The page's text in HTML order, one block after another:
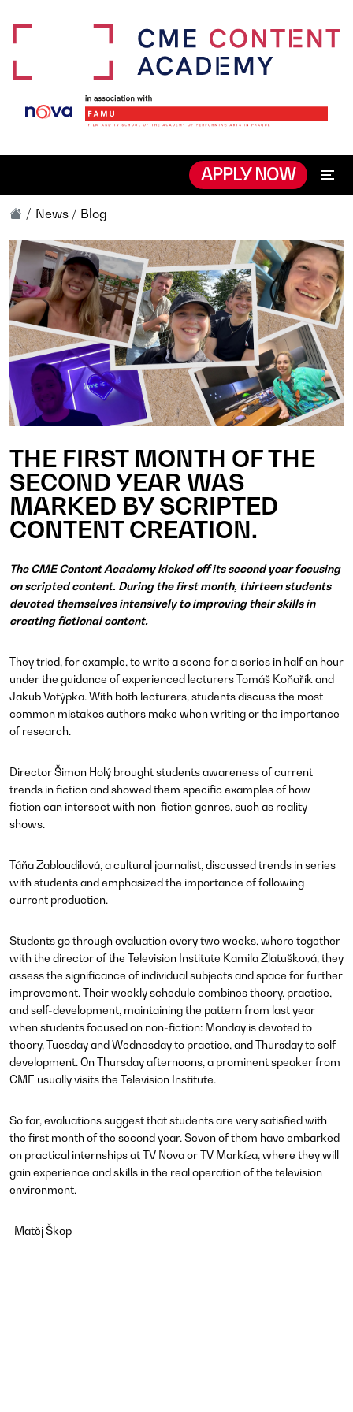
APPLY NOW
News / Blog
THE FIRST MONTH OF THE
SECOND YEAR WAS
MARKED BY SCRIPTED
CONTENT CREATION.
The CME Content Academy kicked off its second year focusing
on scripted content. During the first month, thirteen students
devoted themselves intensively to improving their skills in
creating fictional content.
They tried, for example, to write a scene for a series in half an hour
under the guidance of experienced lecturers Tomáš Koňařík and
Jakub Votýpka. With both lecturers, students discuss the most
common mistakes authors make when writing or the importance
of research.
Director Šimon Holý brought students awareness of current
trends in fiction and showed them specific examples of how
fiction can intersect with non-fiction genres, such as reality
shows.
Táňa Zabloudilová, a cultural journalist, discussed trends in series
with students and emphasized the importance of following
current production.
Students go through evaluation every two weeks, where together
with the director of the Television Institute Kamila Zlatušková, they
assess the significance of individual subjects and space for further
improvement. Their weekly schedule combines theory, practice,
and self-development, maintaining the pattern from last year
when students focused on non-fiction: Monday is devoted to
theory, Tuesday and Wednesday to practice, and Thursday to self-
development. On Thursday afternoons, a prominent speaker from
CME usually visits the Television Institute.
So far, evaluations suggest that students are very satisfied with
the first month of the second year. Seven of them have embarked
on practical internships at TV Nova or TV Markíza, where they will
gain experience and skills in the real operation of the television
environment.
​-Matěj Škop-